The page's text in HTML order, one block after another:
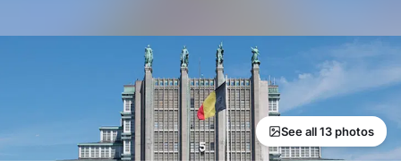
See all 13 photos